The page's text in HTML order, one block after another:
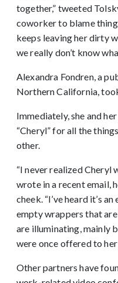
together,” tweeted
coworker to blame
keeps leaving her dirty
we really don’t know
Alexandra Fondren, a
Northern California,
Immediately, she and
“Cheryl” for all the
other.
“I never realized Cheryl
wrote in a recent email,
cheek. “I’ve heard it’s
empty wrappers that
are illuminating, mainly
were once offered to
Other partners have